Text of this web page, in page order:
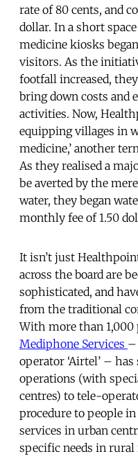
rate of 80 cents, and
dollar. In a short
medicine kiosks
visitors. As the
footfall increased,
bring down costs and
activities. Now,
equipping villages in
medicine,’ another
As they realised a
be averted by the
water, they began
monthly fee of 1.50
It isn’t just
across the board are
sophisticated, and
from the traditional
With more than 1,000
Mediphone Services –
operator ‘Airtel’ –
operations (with
centres) to tele-
procedure to people
services in urban
specific needs in rural